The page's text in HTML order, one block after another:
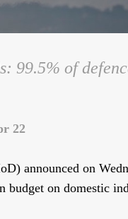
99.5% of
22
announced on
budget on domestic